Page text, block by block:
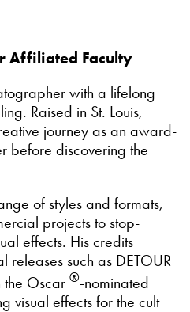
Affiliated Faculty
with a lifelong
Raised in St. Louis,
journey as an award-
before discovering the
of styles and formats,
projects to stop-
effects. His credits
releases such as DETOUR
the Oscar ®-nominated
visual effects for the cult